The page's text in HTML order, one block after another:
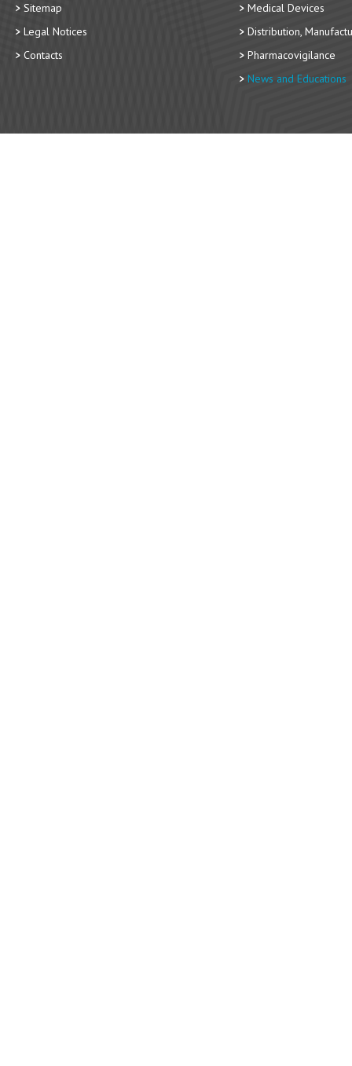
Sitemap
Legal Notices
Contacts
Medical Devices
Distribution,
Pharmacovigilance
News and Educations